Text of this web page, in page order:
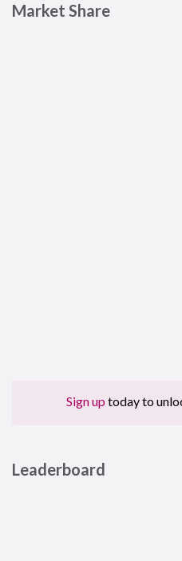
Market Share
Sign up today to
Leaderboard